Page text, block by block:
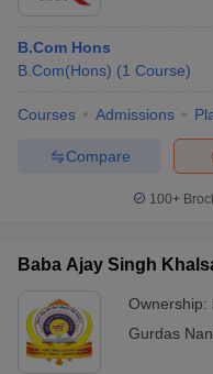
B.Com Hons
B.Com(Hons) (1 Course)
Courses Admissions
Compare
100+
Baba Ajay Singh
Ownership:
Gurdas